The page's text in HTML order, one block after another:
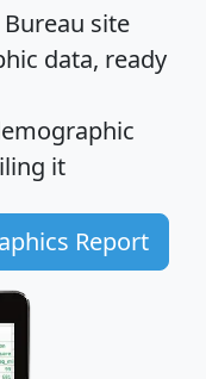
site
data, ready
it
Report